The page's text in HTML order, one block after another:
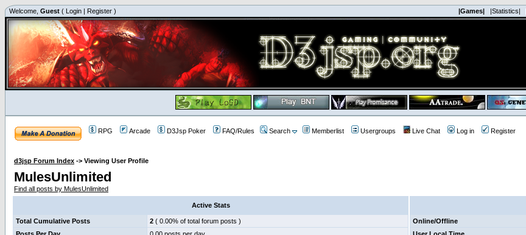
Welcome, Guest ( Login | Register ) |Games| |Statistics|
RPG Arcade D3Jsp Poker FAQ/Rules Search Memberlist Usergroups Live Chat Log in Register
d3jsp Forum Index -> Viewing User Profile
MulesUnlimited
Find all posts by MulesUnlimited
Active Stats
Total Cumulative Posts 2 ( 0.00% of total forum posts )
Online/Offline